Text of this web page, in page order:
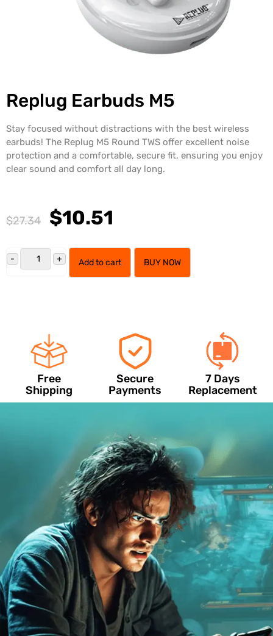
Replug Earbuds M5
Stay focused without distractions with the best wireless
earbuds! The Replug M5 Round TWS offer excellent noise
protection and a comfortable, secure fit, ensuring you enjoy
clear sound and comfort all day long.
$27.34 $10.51
Add to cart BUY NOW
Free
Shipping
Secure
Payments
7 Days
Replacement